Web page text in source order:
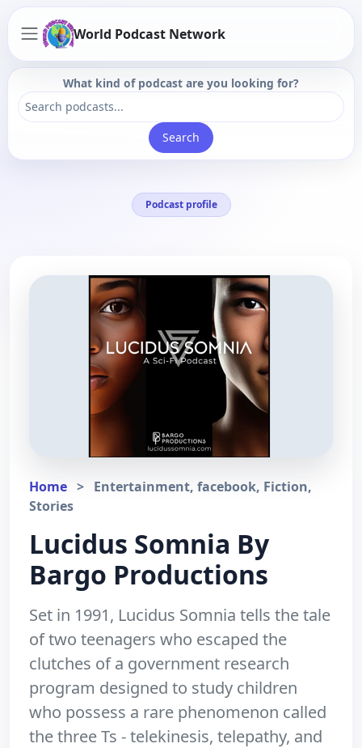
World Podcast Network
What kind of podcast are you looking for?
Search
Podcast profile
Home > Entertainment, facebook, Fiction,
Stories
Lucidus Somnia By
Bargo Productions
Set in 1991, Lucidus Somnia tells the tale
of two teenagers who escaped the
clutches of a government research
program designed to study children
who possess a rare phenomenon called
the three Ts - telekinesis, telepathy, and